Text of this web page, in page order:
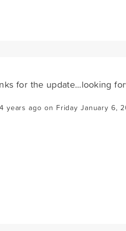
for the update...looking
years ago on Friday January 6,